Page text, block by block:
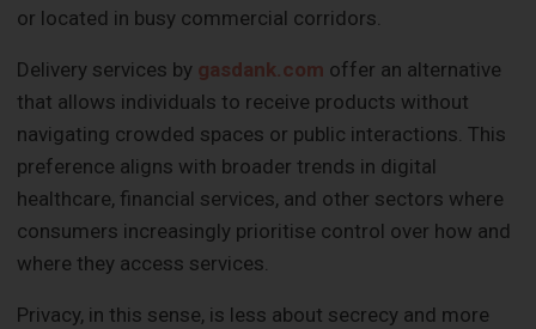
or located in busy commercial corridors.
Delivery services by gasdank.com offer an alternative
that allows individuals to receive products without
navigating crowded spaces or public interactions. This
preference aligns with broader trends in digital
healthcare, financial services, and other sectors where
consumers increasingly prioritise control over how and
where they access services.
Privacy, in this sense, is less about secrecy and more